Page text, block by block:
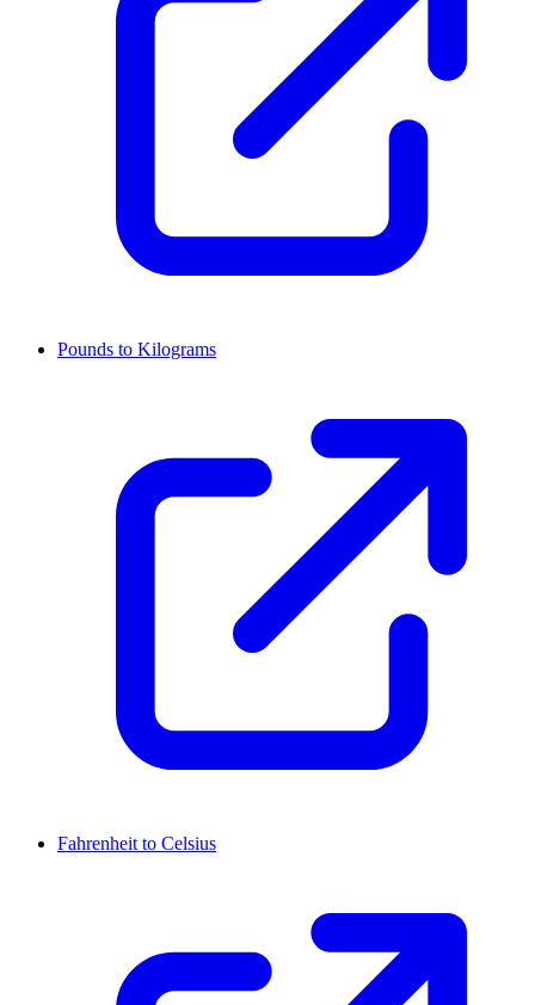
Pounds to Kilograms
Fahrenheit to Celsius